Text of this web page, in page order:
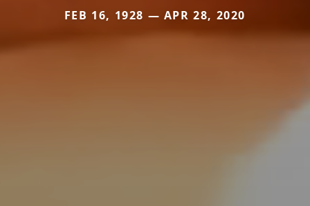
FEB 16, 1928 — APR 28, 2020